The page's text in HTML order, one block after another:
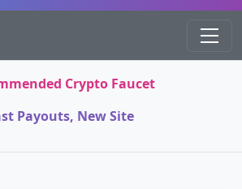
Crypto Faucet
Payouts, New Site